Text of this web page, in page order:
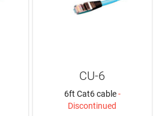
CU-6
6ft Cat6 cable-
Discontinued